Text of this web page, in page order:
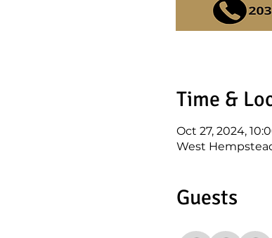
Time &
Oct 27, 2024,
West
Guests